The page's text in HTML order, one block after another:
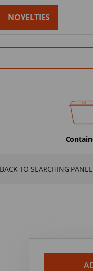
NOVELTIES
BACK TO SEARCHING PANEL